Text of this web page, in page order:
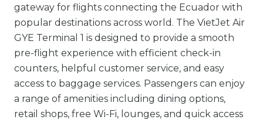
gateway for flights connecting the Ecuador with
popular destinations across world. The VietJet Air
GYE Terminal 1 is designed to provide a smooth
pre-flight experience with efficient check-in
counters, helpful customer service, and easy
access to baggage services. Passengers can enjoy
a range of amenities including dining options,
retail shops, free Wi-Fi, lounges, and quick access